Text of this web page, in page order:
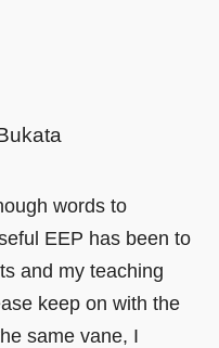
words to
EEP has been to
and my teaching
keep on with the
same vane, I